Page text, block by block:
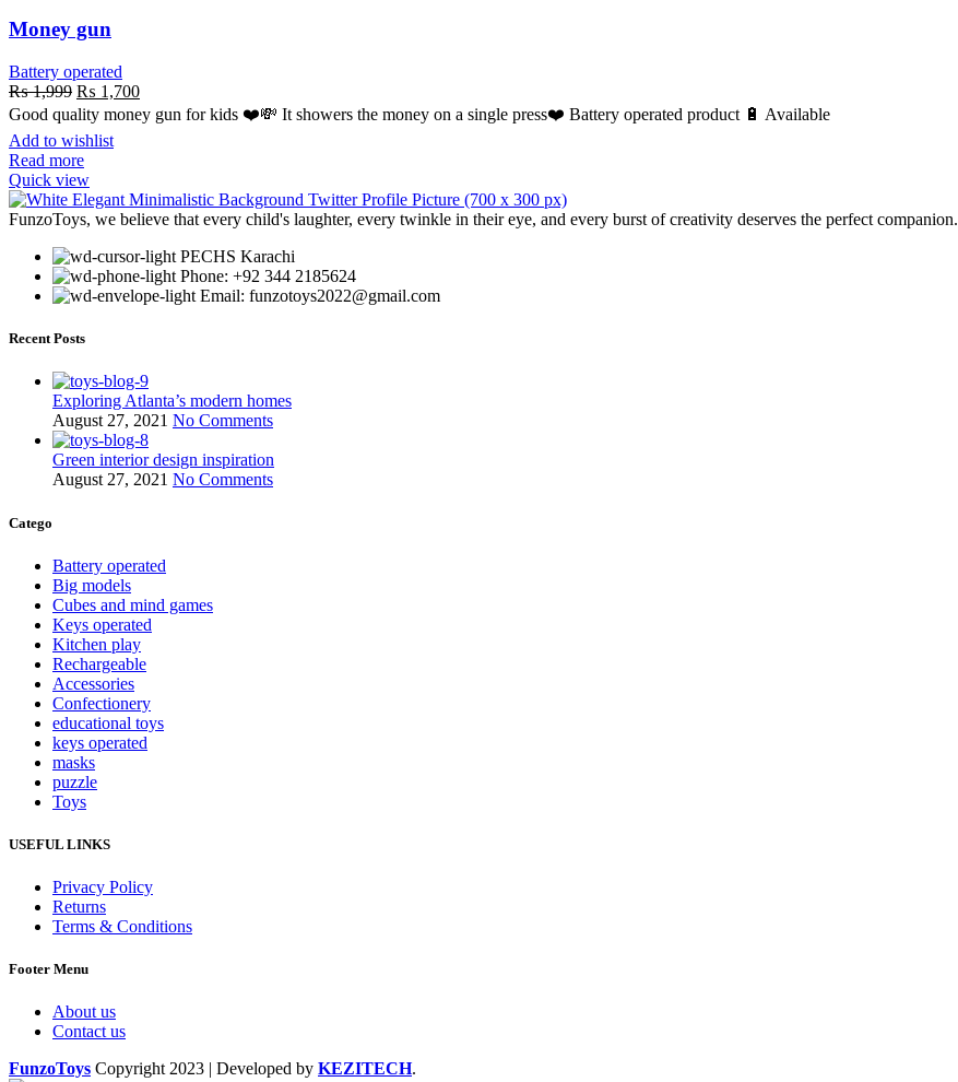
Money gun
Battery operated
₨1,999 ₨ 1,700
Good quality money gun for kids ❤️💸 It showers the money on a single press❤️ Battery operated product 🔋 Available
Add to wishlist
Read more
Quick view
FunzoToys, we believe that every child's laughter, every twinkle in their eye, and every burst of creativity deserves the perfect companion.
PECHS Karachi
Phone: +92 344 2185624
Email: funzotoys2022@gmail.com
Recent Posts
Exploring Atlanta’s modern homes
August 27, 2021 No Comments
Green interior design inspiration
August 27, 2021 No Comments
Catego
Battery operated
Big models
Cubes and mind games
Keys operated
Kitchen play
Rechargeable
Accessories
Confectionery
educational toys
keys operated
masks
puzzle
Toys
USEFUL LINKS
Privacy Policy
Returns
Terms & Conditions
Footer Menu
About us
Contact us
FunzoToys Copyright 2023 | Developed by KEZITECH.